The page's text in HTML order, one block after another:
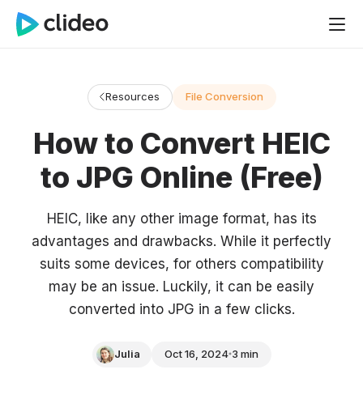
Resources File Conversion
How to Convert HEIC
to JPG Online (Free)
HEIC, like any other image format, has its
advantages and drawbacks. While it perfectly
suits some devices, for others compatibility
may be an issue. Luckily, it can be easily
converted into JPG in a few clicks.
Julia Oct 16, 2024 3 min